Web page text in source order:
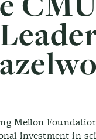
Mellon
investment in